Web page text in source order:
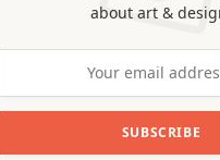
about art &